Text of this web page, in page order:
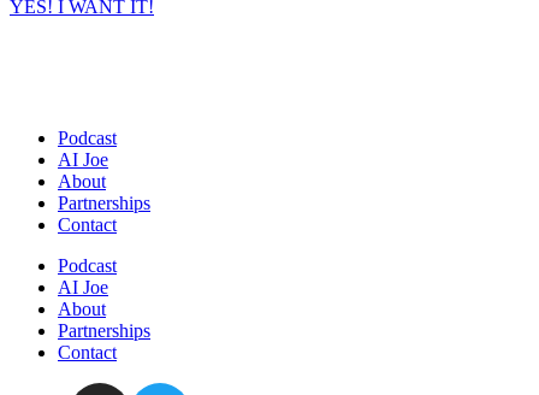
YES! I WANT IT!
Podcast
AI Joe
About
Partnerships
Contact
Podcast
AI Joe
About
Partnerships
Contact